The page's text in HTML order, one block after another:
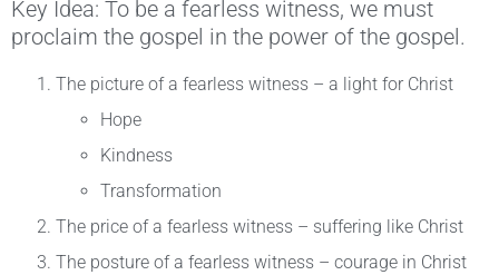
Key Idea: To be a fearless witness, we must
proclaim the gospel in the power of the gospel.
The picture of a fearless witness – a light for Christ
Hope
Kindness
Transformation
The price of a fearless witness – suffering like Christ
The posture of a fearless witness – courage in Christ